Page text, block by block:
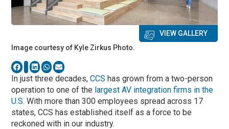
VIEW GALLERY
Image courtesy of Kyle Zirkus Photo.
In just three decades,CCS has grown from a two-person
operation to one of the largest AV integration firms in the
U.S. With more than 300 employees spread across 17
states, CCS has established itself as a force to be
reckoned with in our industry.